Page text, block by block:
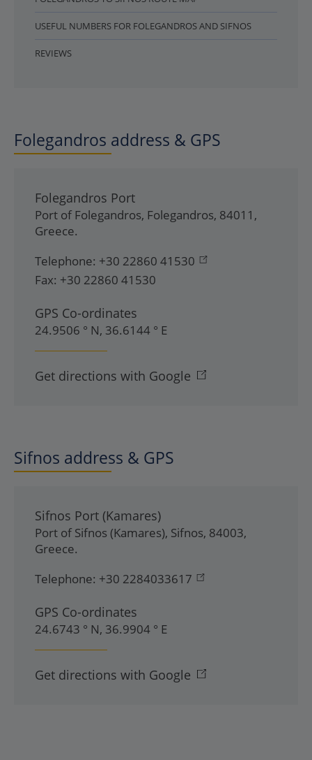
USEFUL NUMBERS FOR FOLEGANDROS AND SIFNOS
REVIEWS
Folegandros address & GPS
Folegandros Port
Port of Folegandros, Folegandros, 84011 ,
Greece.
Telephone: +30 22860 41530
Fax: +30 22860 41530
GPS Co-ordinates
24.9506 ° N, 36.6144 ° E
Get directions with Google
Sifnos address & GPS
Sifnos Port (Kamares)
Port of Sifnos (Kamares), Sifnos, 84003,
Greece.
Telephone: +30 2284033617
GPS Co-ordinates
24.6743 ° N, 36.9904 ° E
Get directions with Google